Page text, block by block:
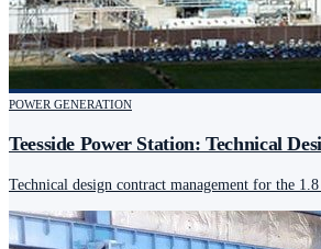
POWER GENERATION
Teesside Power Station: Technical
Technical design contract management for the